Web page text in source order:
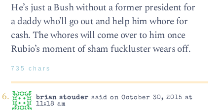
He’s just a Bush without a former president for
a daddy who’ll go out and help him whore for
cash. The whores will come over to him once
Rubio’s moment of sham fuckluster wears off.
735 chars
brian stouder said on October 30, 2015 at
11:18 am